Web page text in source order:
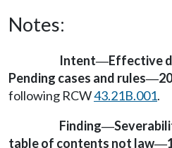
Notes:
Intent—Effective
Pending cases and rules—
following RCW43.21B.001.
Finding—
table of contents not law—